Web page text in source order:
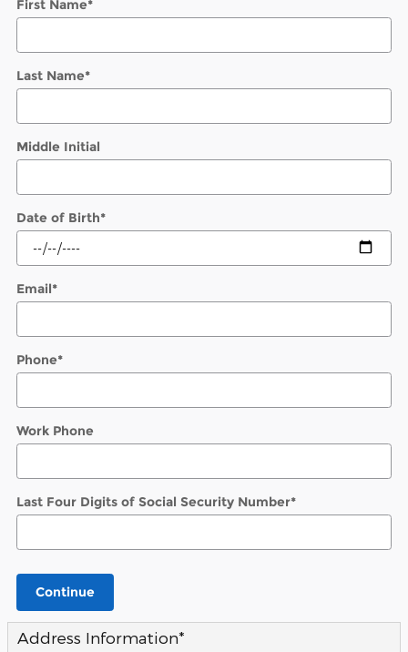
First Name*
Last Name*
Middle Initial
Date of Birth*
Email*
Phone*
Work Phone
Last Four Digits of Social Security Number*
Continue
Address Information*